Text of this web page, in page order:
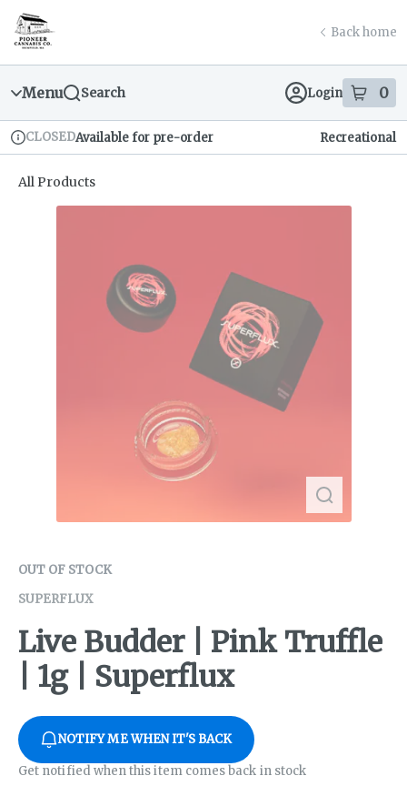
Navigation
return to dispensary home page
Back home
Menu Search Login 0
items
Dispensary Info
CLOSEDAvailable for pre-order Recreational
All Products
OUT OF STOCK
SUPERFLUX
Live Budder | Pink Truffle
| 1g | Superflux
NOTIFY ME WHEN IT'S BACK
Get notified when this item comes back in stock